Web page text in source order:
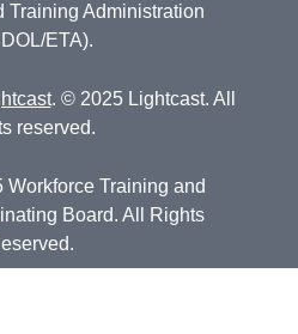
Training Administration
ETA).
. © 2025 Lightcast. All
reserved.
Training and
Board. All Rights